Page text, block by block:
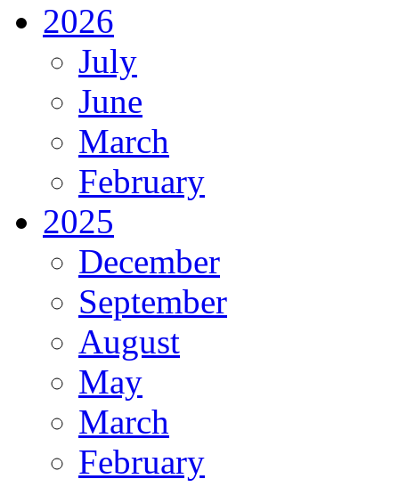
2026
July
June
March
February
2025
December
September
August
May
March
February